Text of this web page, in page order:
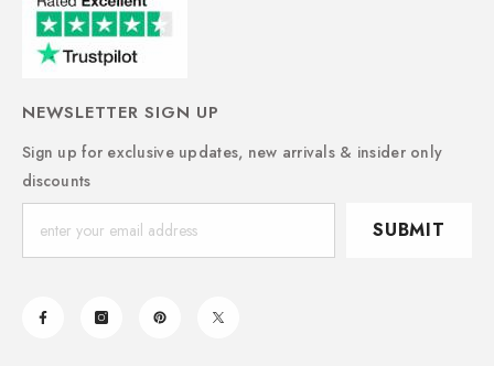
NEWSLETTER SIGN UP
Sign up for exclusive updates, new arrivals & insider only
discounts
SUBMIT